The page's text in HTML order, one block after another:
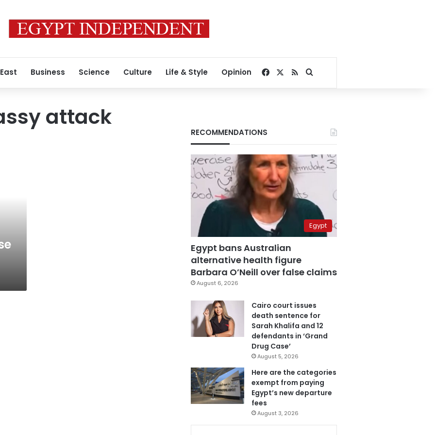
Business Science Culture Life & Style Opinion Facebook
RSSSearch for
attack
RECOMMENDATIONS
Egypt
Egypt bans Australian
alternative health figure
Barbara O’Neill over false claims
August 6, 2026
Cairo court issues
death sentence for
Sarah Khalifa and 12
defendants in ‘Grand
Drug Case’
August 5, 2026
Here are the categories
exempt from paying
Egypt’s new departure
fees
August 3, 2026